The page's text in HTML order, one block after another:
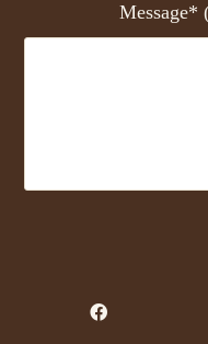
Message*